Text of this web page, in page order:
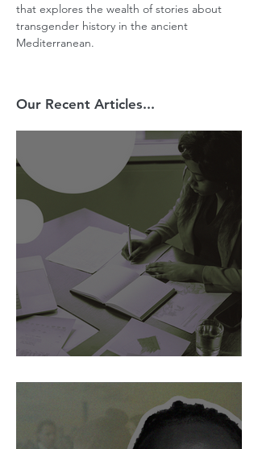
that explores the wealth of stories about
transgender history in the ancient
Mediterranean.
Our Recent Articles...